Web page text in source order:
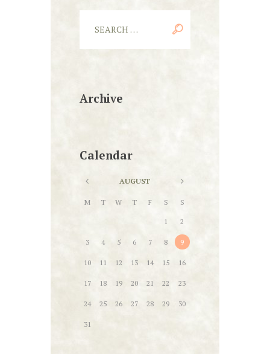
Archive
Calendar
AUGUST
M T W T F S S
1 2
3 4 5 6 7 8 9
10 11 12 13 14 15 16
17 18 19 20 21 22 23
24 25 26 27 28 29 30
31